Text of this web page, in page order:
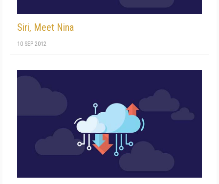
Siri, Meet Nina
10 SEP 2012